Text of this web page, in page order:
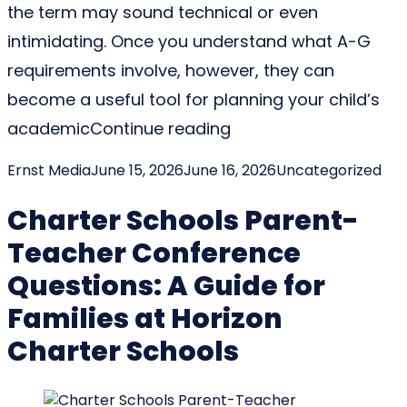
the term may sound technical or even
intimidating. Once you understand what A-G
requirements involve, however, they can
become a useful tool for planning your child’s
academicContinue reading
Posted by
Ernst MediaJune 15, 2026June 16, 2026Posted in
Uncategorized
Charter Schools Parent-
Teacher Conference
Questions: A Guide for
Families at Horizon
Charter Schools